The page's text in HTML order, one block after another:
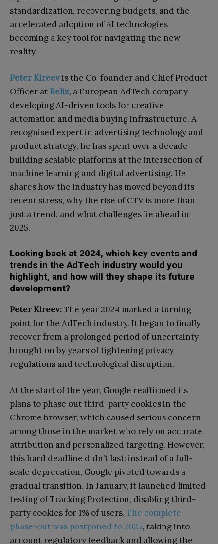
standardization, recovering budgets, and the
accelerated adoption of AI technologies
becoming a key tool for navigating the new
reality.
Peter Kireevis the Co-founder and Chief Product
Officer at Reliz, a European AdTech company
developing AI-driven tools for creative
automation and media buying infrastructure. A
recognised expert in advertising technology and
product strategy, he has spent over a decade
building scalable platforms at the intersection of
machine learning and digital advertising. He
shares how the industry has moved beyond its
recent stress, why the rise of CTV is more than
just a trend, and what challenges lie ahead in
2025.
Looking back at 2024, which key events and
trends in the AdTech industry would you
highlight, and how will they shape its future
development?
Peter Kireev:The year 2024 marked a turning
point for the AdTech industry. It began to finally
recover from a prolonged period of uncertainty
brought on by years of tightening privacy
regulations and technological disruption.
At the start of the year, Google reaffirmed its
plans to phase out third-party cookies in the
Chrome browser, which caused serious concern
among those in the market who rely on accurate
attribution and personalized targeting. However,
this hard deadline didn’t last: instead of a full-
scale deprecation, Google pivoted towards a
gradual transition. In January, it launched limited
testing of Tracking Protection, disabling third-
party cookies for 1% of users. The complete
phase-out was postponed to 2025, taking into
account regulatory feedback and allowing the